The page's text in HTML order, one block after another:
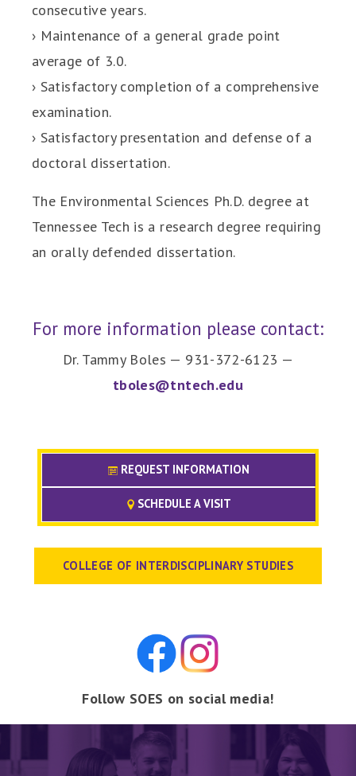
consecutive years.
› Maintenance of a general grade point
average of 3.0.
› Satisfactory completion of a comprehensive
examination.
› Satisfactory presentation and defense of a
doctoral dissertation.
The Environmental Sciences Ph.D. degree at
Tennessee Tech is a research degree requiring
an orally defended dissertation.
For more information please contact:
Dr. Tammy Boles — 931-372-6123 —
tboles@tntech.edu
REQUEST INFORMATION
SCHEDULE A VISIT
COLLEGE OF INTERDISCIPLINARY STUDIES
Follow SOES on social media!